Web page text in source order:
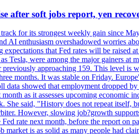
after soft jobs report, yen
for its strongest weekly gain since
AI enthusiasm overshadowed worries
that Fed rates will be raised
Tesla, were among the major gainers
previously approaching 159. This level
months. It was stable on Friday.
data showed that employment dropped
as it assesses upcoming
She said, "History does not repeat
However, slowing job?growth
Fed rate next month, before the report
market is as solid as many people had